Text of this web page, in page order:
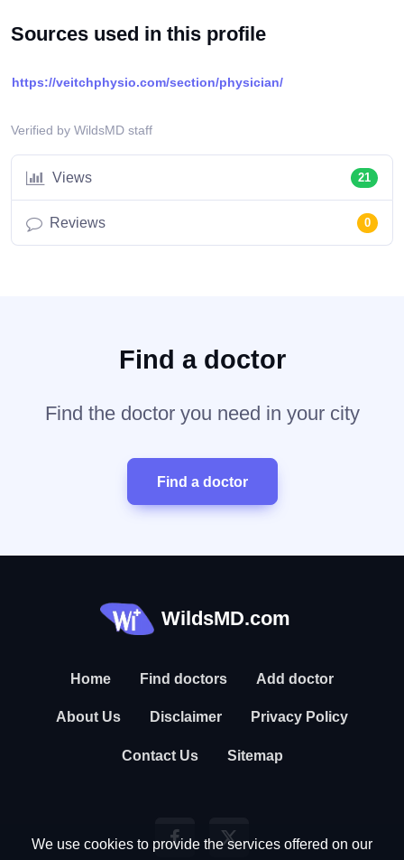
Sources used in this profile
https://veitchphysio.com/section/physician/
Verified by WildsMD staff
Views 21
Reviews 0
Find a doctor
Find the doctor you need in your city
Find a doctor
WildsMD.com
Home Find doctors Add doctor
About Us Disclaimer Privacy Policy
Contact Us Sitemap
We use cookies to provide the services offered on our